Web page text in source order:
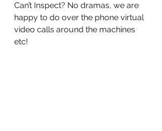
Can’t Inspect? No dramas, we are
happy to do over the phone virtual
video calls around the machines
etc!